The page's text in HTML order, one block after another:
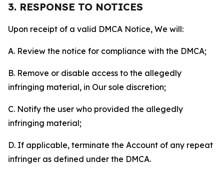
3. RESPONSE TO NOTICES
Upon receipt of a valid DMCA Notice, We will:
A. Review the notice for compliance with the DMCA;
B. Remove or disable access to the allegedly
infringing material, in Our sole discretion;
C. Notify the user who provided the allegedly
infringing material;
D. If applicable, terminate the Account of any repeat
infringer as defined under the DMCA.